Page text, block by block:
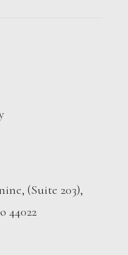
(Suite 203),
44022